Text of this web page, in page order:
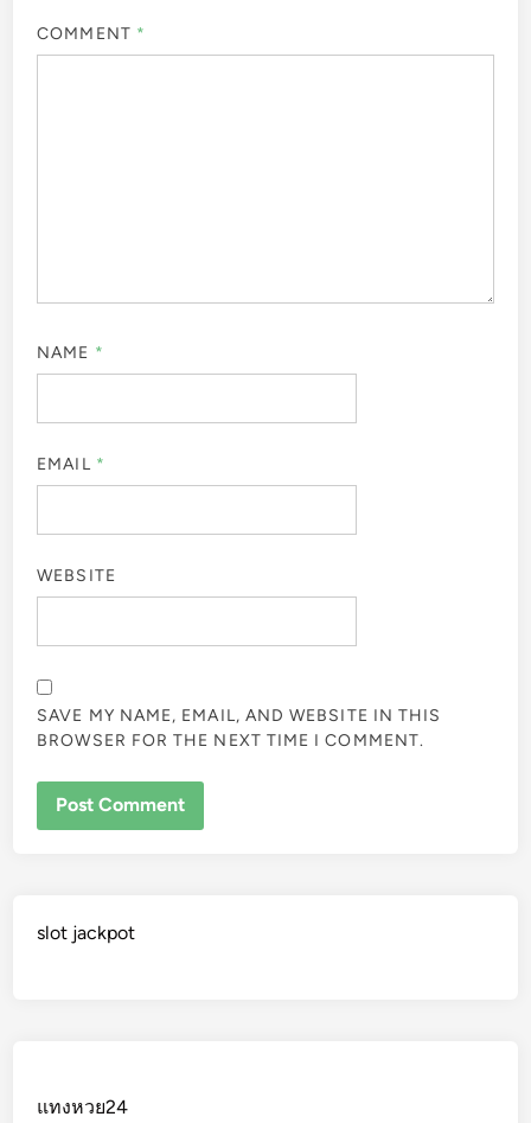
COMMENT *
NAME *
EMAIL *
WEBSITE
SAVE MY NAME, EMAIL, AND WEBSITE IN THIS
BROWSER FOR THE NEXT TIME I COMMENT.
slot jackpot
แทงหวย24